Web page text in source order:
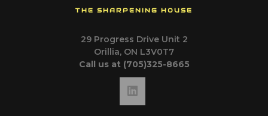
THE SHARPENING HOUSE
29 Progress Drive Unit 2
Orillia, ON L3V0T7
Call us at (705)325-8665